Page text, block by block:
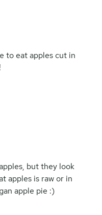
to eat apples cut in
but they look
apples is raw or in
apple pie :)